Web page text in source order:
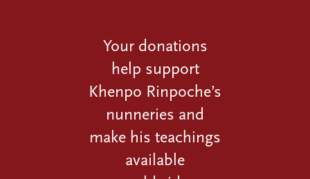
Your donations
help support
Khenpo Rinpoche’s
nunneries and
make his teachings
available